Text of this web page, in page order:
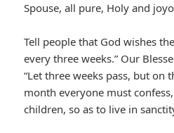
Spouse, all pure, Holy and
Tell people that God wishes
every three weeks.” Our
“Let three weeks pass, but on
month everyone must
children, so as to live in